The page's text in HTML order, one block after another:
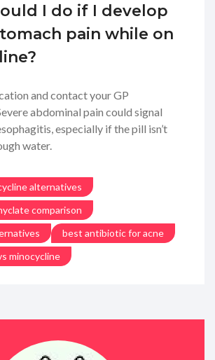
I do if I develop
pain while on
and contact your GP
abdominal pain could signal
especially if the pill isn’t
water.
alternatives
comparison
best antibiotic for acne
minocycline